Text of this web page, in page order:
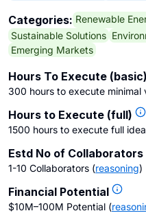
Categories: Renewable
Sustainable Solutions
Emerging Markets
Hours To Execute (basic)
300 hours to execute minimal
Hours to Execute (full)
1500 hours to execute full idea
Estd No of Collaborators
1-10 Collaborators (reasoning)
Financial Potential
$10M–100M Potential (